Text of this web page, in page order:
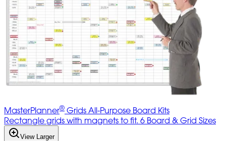
MasterPlanner® Grids All-Purpose Board Kits
Rectangle grids with magnets to fit. 6 Board & Grid Sizes
View Larger